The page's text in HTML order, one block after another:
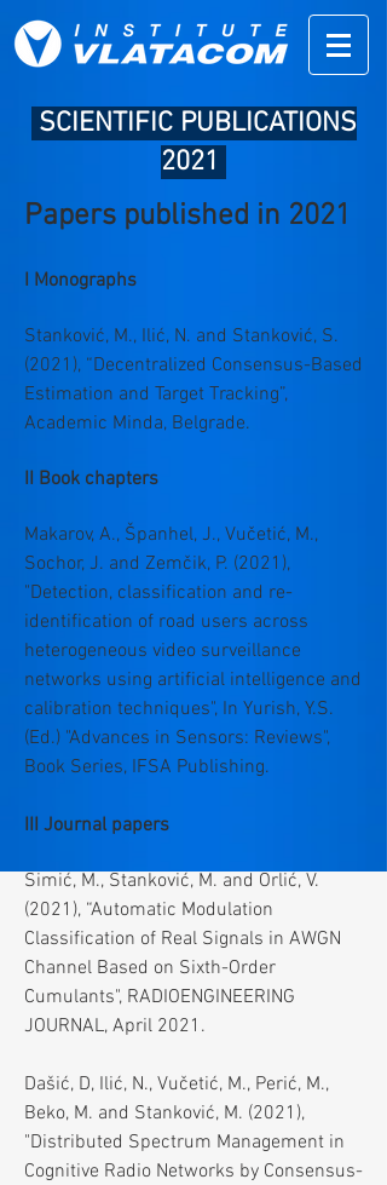
SCIENTIFIC PUBLICATIONS
2021
Papers published in 2021
I Monographs
Stanković, M., Ilić, N. and Stanković, S.
(2021), “Decentralized Consensus-Based
Estimation and Target Tracking”,
Academic Minda, Belgrade.
II Book chapters
Makarov, A., Španhel, J., Vučetić, M.,
Sochor, J. and Zemčik, P. (2021),
"Detection, classification and re-
identification of road users across
heterogeneous video surveillance
networks using artificial intelligence and
calibration techniques", In Yurish, Y.S.
(Ed.) "Advances in Sensors: Reviews",
Book Series, IFSA Publishing.
III Journal papers
Simić, M., Stanković, M. and Orlić, V.
(2021), “Automatic Modulation
Classification of Real Signals in AWGN
Channel Based on Sixth-Order
Cumulants", RADIOENGINEERING
JOURNAL, April 2021.
Dašić, D, Ilić, N., Vučetić, M., Perić, M.,
Beko, M. and Stanković, M. (2021),
"Distributed Spectrum Management in
Cognitive Radio Networks by Consensus-